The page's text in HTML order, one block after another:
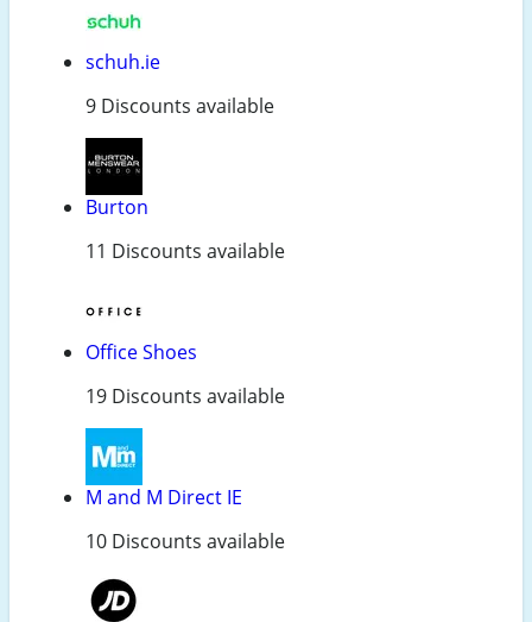
schuh.ie
9 Discounts available
Burton
11 Discounts available
Office Shoes
19 Discounts available
M and M Direct IE
10 Discounts available